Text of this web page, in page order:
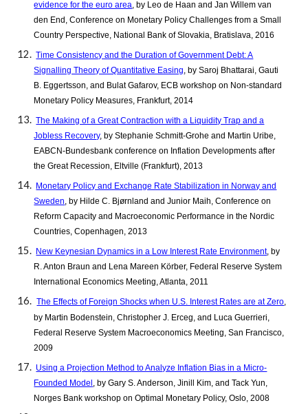
evidence for the euro area, by Leo de Haan and Jan Willem van
den End, Conference on Monetary Policy Challenges from a Small
Country Perspective, National Bank of Slovakia, Bratislava, 2016
Time Consistency and the Duration of Government Debt: A
Signalling Theory of Quantitative Easing, by Saroj Bhattarai, Gauti
B. Eggertsson, and Bulat Gafarov, ECB workshop on Non-standard
Monetary Policy Measures, Frankfurt, 2014
The Making of a Great Contraction with a Liquidity Trap and a
Jobless Recovery, by Stephanie Schmitt-Grohe and Martin Uribe,
EABCN-Bundesbank conference on Inflation Developments after
the Great Recession, Eltville (Frankfurt), 2013
Monetary Policy and Exchange Rate Stabilization in Norway and
Sweden, by Hilde C. Bjørnland and Junior Maih, Conference on
Reform Capacity and Macroeconomic Performance in the Nordic
Countries, Copenhagen, 2013
New Keynesian Dynamics in a Low Interest Rate Environment, by
R. Anton Braun and Lena Mareen Körber, Federal Reserve System
International Economics Meeting, Atlanta, 2011
The Effects of Foreign Shocks when U.S. Interest Rates are at Zero,
by Martin Bodenstein, Christopher J. Erceg, and Luca Guerrieri,
Federal Reserve System Macroeconomics Meeting, San Francisco,
2009
Using a Projection Method to Analyze Inflation Bias in a Micro-
Founded Model , by Gary S. Anderson, Jinill Kim, and Tack Yun,
Norges Bank workshop on Optimal Monetary Policy, Oslo, 2008